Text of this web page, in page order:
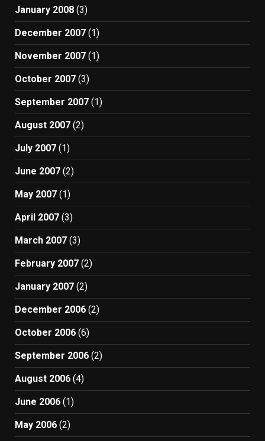
January 2008 (3)
December 2007 (1)
November 2007 (1)
October 2007 (3)
September 2007 (1)
August 2007 (2)
July 2007 (1)
June 2007 (2)
May 2007 (1)
April 2007 (3)
March 2007 (3)
February 2007 (2)
January 2007 (2)
December 2006 (2)
October 2006 (6)
September 2006 (2)
August 2006 (4)
June 2006 (1)
May 2006 (2)